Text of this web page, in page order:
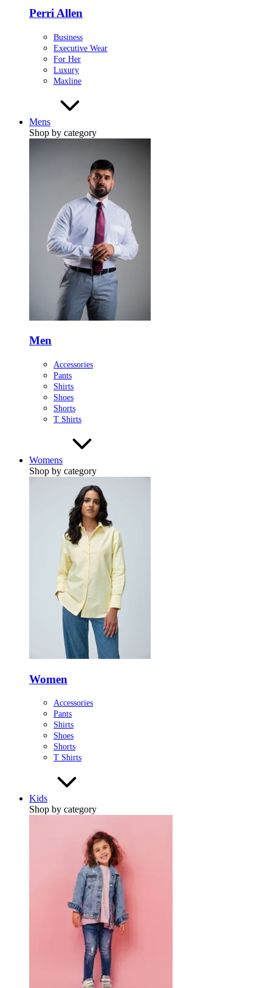
Perri Allen
Business
Executive Wear
For Her
Luxury
Maxline
Mens
Shop by category
Men
Accessories
Pants
Shirts
Shoes
Shorts
T Shirts
Womens
Shop by category
Women
Accessories
Pants
Shirts
Shoes
Shorts
T Shirts
Kids
Shop by category